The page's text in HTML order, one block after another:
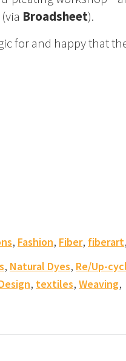
Broadsheet).
for and happy that
, Fashion, Fiber, fiberart
, Natural Dyes, Re/Up-
, textiles,Weaving,